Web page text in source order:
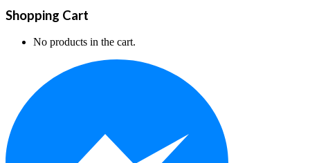
Shopping Cart
No products in the cart.